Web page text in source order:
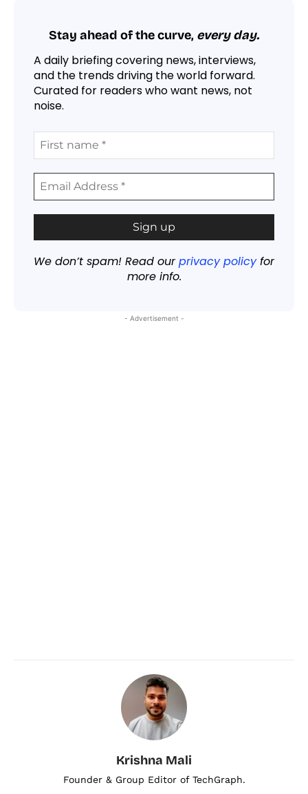
Stay ahead of the curve, every day.
A daily briefing covering news, interviews,
and the trends driving the world forward.
Curated for readers who want news, not
noise.
We don’t spam! Read ourprivacy policyfor
more info.
- Advertisement -
Krishna Mali
Founder & Group Editor of TechGraph.